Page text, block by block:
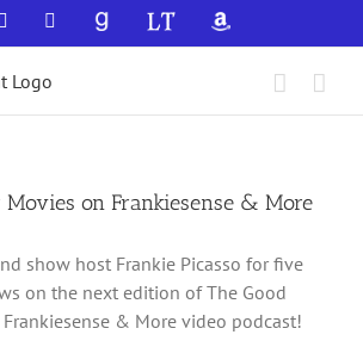
YouTubeGoodReadsLibraryThingAmazon
on Frankiesense & More
show host Frankie Picasso for five
on the next edition of The Good
& More video podcast!